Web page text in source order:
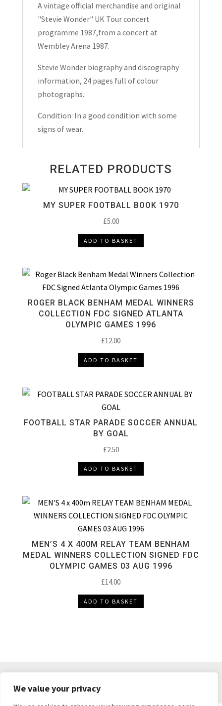
We value your privacy
A vintage official merchandise and original
"Stevie Wonder" UK Tour concert
programme 1987,from a concert at
Wembley Arena 1987.
Stevie Wonder biography and discography
information, 24 pages full of colour
photographs.
Condition: In a good condition with some
signs of wear.
RELATED PRODUCTS
MY SUPER FOOTBALL BOOK 1970
£5.00
ADD TO BASKET
ROGER BLACK BENHAM MEDAL WINNERS
COLLECTION FDC SIGNED ATLANTA
OLYMPIC GAMES 1996
£12.00
ADD TO BASKET
FOOTBALL STAR PARADE SOCCER ANNUAL
BY GOAL
£2.50
ADD TO BASKET
MEN’S 4 X 400M RELAY TEAM BENHAM
MEDAL WINNERS COLLECTION SIGNED FDC
OLYMPIC GAMES 03 AUG 1996
£14.00
ADD TO BASKET
PRIVACY POLICY